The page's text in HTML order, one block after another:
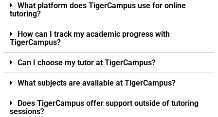
What platform does TigerCampus use for online
tutoring?
How can I track my academic progress with
TigerCampus?
Can I choose my tutor at TigerCampus?
What subjects are available at TigerCampus?
Does TigerCampus offer support outside of tutoring
sessions?